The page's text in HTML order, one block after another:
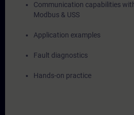
Communication capabilities
Modbus & USS
Application examples
Fault diagnostics
Hands-on practice